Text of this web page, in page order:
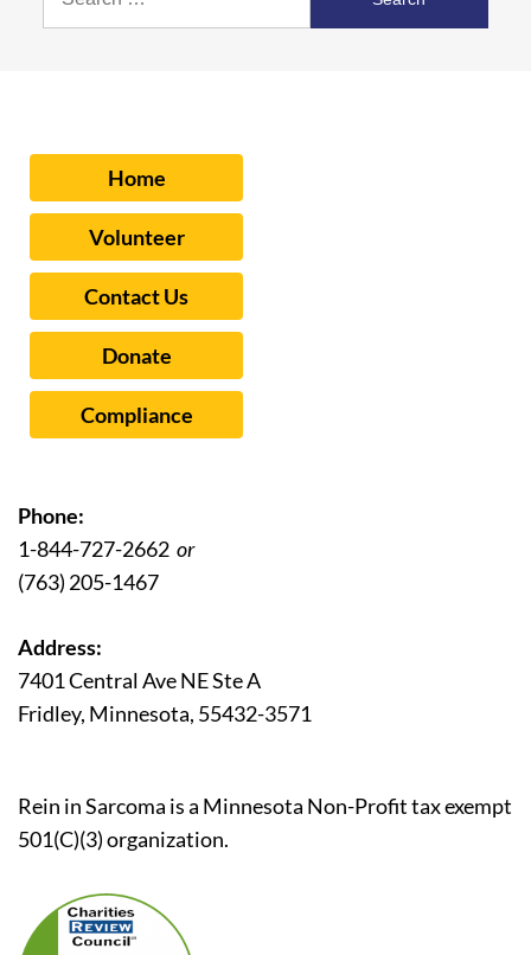
Home
Volunteer
Contact Us
Donate
Compliance
Phone:
1-844-727-2662 or
(763) 205-1467
Address:
7401 Central Ave NE Ste A
Fridley, Minnesota, 55432-3571
Rein in Sarcoma is a Minnesota Non-Profit tax exempt
501(C)(3) organization.